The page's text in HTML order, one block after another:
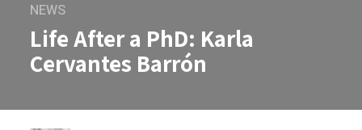
NEWS
Life After a PhD: Karla
Cervantes Barrón